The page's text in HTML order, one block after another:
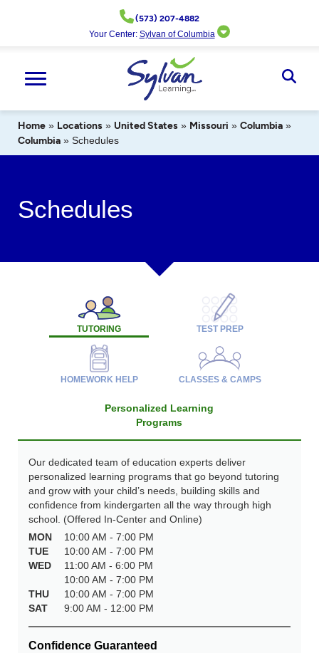
(573) 207-4882
Your Center: Sylvan of Columbia
Home » Locations » United States » Missouri » Columbia »
Columbia » Schedules
Schedules
TUTORING TEST PREP
HOMEWORK HELP CLASSES & CAMPS
Personalized Learning
Programs
Our dedicated team of education experts deliver
personalized learning programs that go beyond tutoring
and grow with your child’s needs, building skills and
confidence from kindergarten all the way through high
school. (Offered In-Center and Online)
MON
10:00 AM - 7:00 PM
TUE
10:00 AM - 7:00 PM
WED
11:00 AM - 6:00 PM
10:00 AM - 7:00 PM
THU
10:00 AM - 7:00 PM
SAT
9:00 AM - 12:00 PM
Confidence Guaranteed